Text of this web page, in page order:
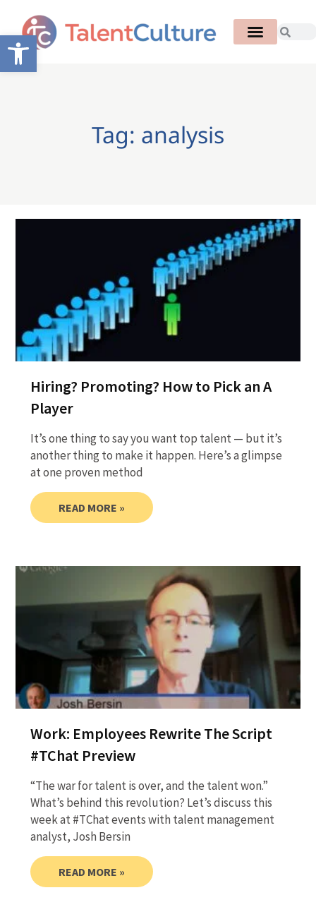
Open toolbar
Tag: analysis
Hiring? Promoting? How to Pick an A
Player
It’s one thing to say you want top talent — but it’s
another thing to make it happen. Here’s a glimpse
at one proven method
READ MORE »
Work: Employees Rewrite The Script
#TChat Preview
“The war for talent is over, and the talent won.”
What’s behind this revolution? Let’s discuss this
week at #TChat events with talent management
analyst, Josh Bersin
READ MORE »